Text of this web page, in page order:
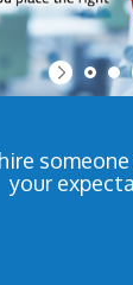
your